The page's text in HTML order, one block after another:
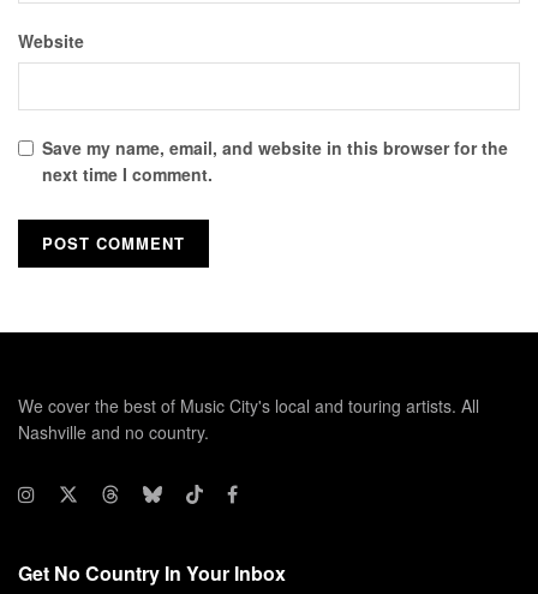
Website
Save my name, email, and website in this browser for the
next time I comment.
We cover the best of Music City's local and touring artists. All
Nashville and no country.
Get No Country In Your Inbox